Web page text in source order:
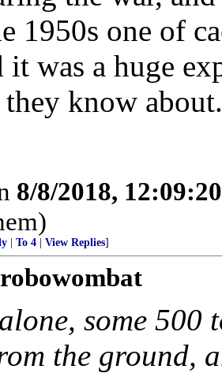
1950s one of
it was a huge
they know about.
8/8/2018,
To 4 View Replies]
some 500
the ground,